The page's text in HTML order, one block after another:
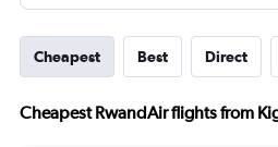
Cheapest Best Direct
Cheapest RwandAir flights from